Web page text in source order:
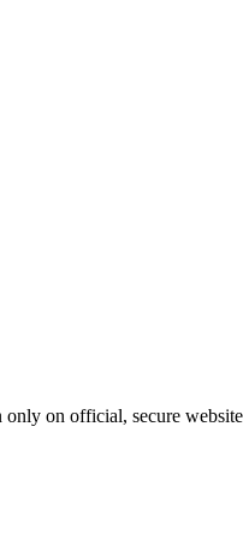
only on official, secure